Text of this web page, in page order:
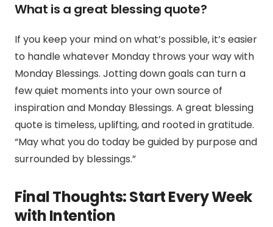
What is a great blessing quote?
If you keep your mind on what’s possible, it’s easier
to handle whatever Monday throws your way with
Monday Blessings. Jotting down goals can turn a
few quiet moments into your own source of
inspiration and Monday Blessings. A great blessing
quote is timeless, uplifting, and rooted in gratitude.
“May what you do today be guided by purpose and
surrounded by blessings.”
Final Thoughts: Start Every Week
with Intention